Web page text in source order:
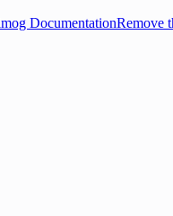
DocumentationRemove